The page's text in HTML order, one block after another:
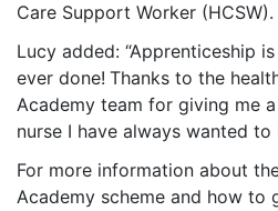
Care Support Worker (HCSW).
Lucy added: “Apprenticeship
ever done! Thanks to the
Academy team for giving me
nurse I have always wanted to
For more information about
Academy scheme and how to